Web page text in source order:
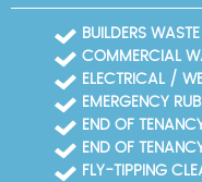
BUILDERS
COMMERCIAL
ELECTRICAL /
EMERGENCY
END OF
END OF
FLY-TIPPING